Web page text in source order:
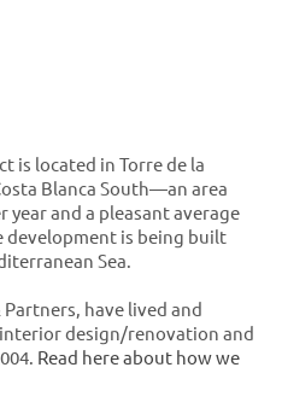
is located in Torre de la
Blanca South—an area
year and a pleasant average
development is being built
Sea.
have lived and
design/renovation and
Read here about how we